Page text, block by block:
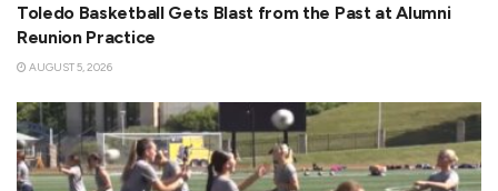
Toledo Basketball Gets Blast from the Past at Alumni
Reunion Practice
AUGUST 5, 2026